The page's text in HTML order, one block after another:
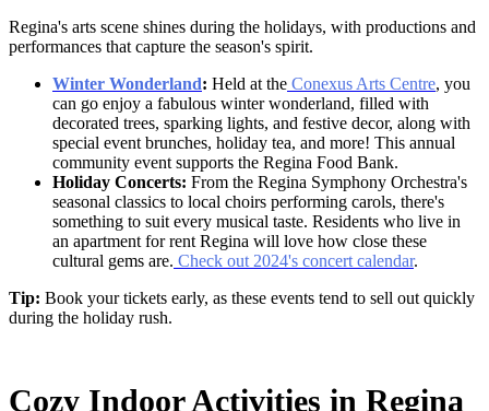
Regina's arts scene shines during the holidays, with productions and
performances that capture the season's spirit.
Winter Wonderland: Held at the Conexus Arts Centre, you
can go enjoy a fabulous winter wonderland, filled with
decorated trees, sparking lights, and festive decor, along with
special event brunches, holiday tea, and more! This annual
community event supports the Regina Food Bank.
Holiday Concerts: From the Regina Symphony Orchestra's
seasonal classics to local choirs performing carols, there's
something to suit every musical taste. Residents who live in
an apartment for rent Regina will love how close these
cultural gems are. Check out 2024's concert calendar.
Tip: Book your tickets early, as these events tend to sell out quickly
during the holiday rush.
Cozy Indoor Activities in Regina